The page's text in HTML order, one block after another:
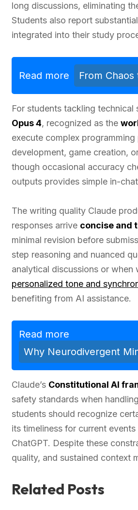
long discussions, eliminating
Students also report
integrated into their study
Read more From
For students tackling
Opus 4, recognized as the
execute complex
development, game creation,
though occasional accuracy
outputs provides simple in-
The writing quality Claude
responses arrive concise and
minimal revision before
step reasoning and nuanced
analytical discussions or when
personalized tone and
benefiting from AI assistance.
Read more
Why Neurodivergent
Claude’s Constitutional AI
safety standards when
students should recognize
its timeliness for current
ChatGPT. Despite these
quality, and sustained context
Related Posts